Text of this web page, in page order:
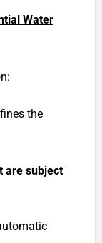
Water
the
are subject